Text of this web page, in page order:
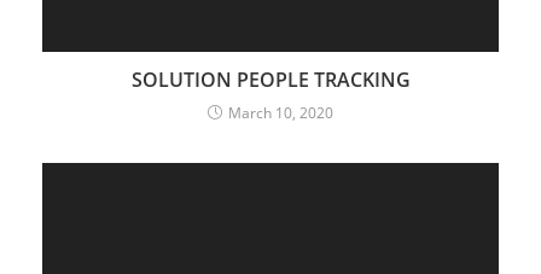
SOLUTION PEOPLE TRACKING
March 10, 2020